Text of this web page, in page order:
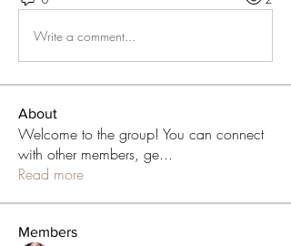
Write a comment...
About
Welcome to the group! You can connect
with other members, ge...
Read more
Members